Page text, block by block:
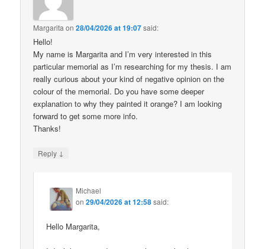
Margarita on28/04/2026 at 19:07said:
Hello!
My name is Margarita and I’m very interested in this
particular memorial as I’m researching for my thesis. I am
really curious about your kind of negative opinion on the
colour of the memorial. Do you have some deeper
explanation to why they painted it orange? I am looking
forward to get some more info.
Thanks!
Reply ↓
Michael
on29/04/2026 at 12:58said:
Hello Margarita,